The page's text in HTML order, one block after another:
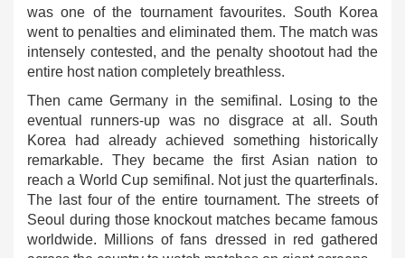
was one of the tournament favourites. South Korea
went to penalties and eliminated them. The match was
intensely contested, and the penalty shootout had the
entire host nation completely breathless.
Then came Germany in the semifinal. Losing to the
eventual runners-up was no disgrace at all. South
Korea had already achieved something historically
remarkable. They became the first Asian nation to
reach a World Cup semifinal. Not just the quarterfinals.
The last four of the entire tournament. The streets of
Seoul during those knockout matches became famous
worldwide. Millions of fans dressed in red gathered